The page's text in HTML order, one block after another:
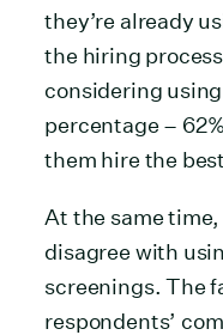
they’re already
the hiring
considering
percentage –
them hire the
At the same time,
disagree with
screenings. The
respondents’